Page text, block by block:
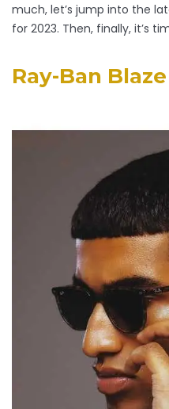
much, let’s jump into the
for 2023. Then, finally, it’s
Ray-Ban